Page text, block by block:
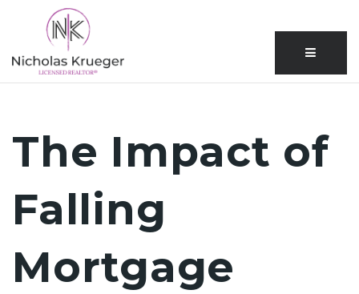
Menu
The Impact of
Falling
Mortgage